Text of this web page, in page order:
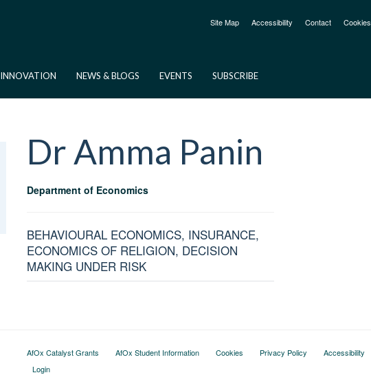
Site Map Accessibility Contact Cookies
INNOVATION NEWS & BLOGS EVENTS SUBSCRIBE
Dr Amma Panin
Department of Economics
BEHAVIOURAL ECONOMICS, INSURANCE,
ECONOMICS OF RELIGION, DECISION
MAKING UNDER RISK
AfOx Catalyst Grants AfOx Student Information Cookies Privacy Policy Accessibility
Login